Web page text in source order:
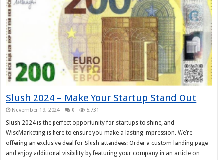
Slush 2024 – Make Your Startup Stand Out
November 19, 2024 0 5,731
Slush 2024 is the perfect opportunity for startups to shine, and
WiseMarketing is here to ensure you make a lasting impression. We’re
offering an exclusive deal for Slush attendees: Order a custom landing page
and enjoy additional visibility by featuring your company in an article on